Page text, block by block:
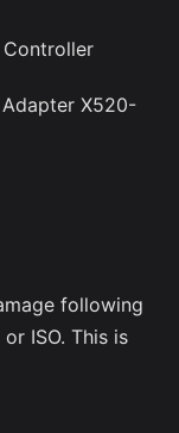
Controller
Adapter X520-
following
ISO. This is